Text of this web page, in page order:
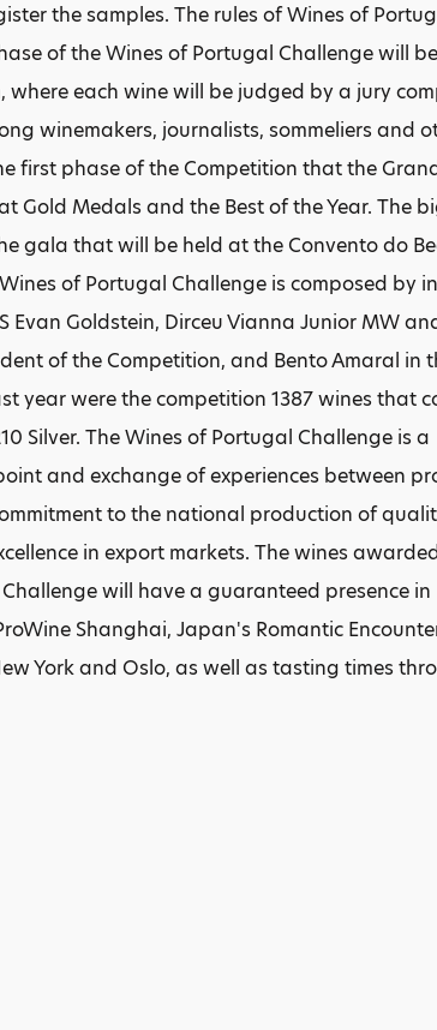
the samples. The rules of Wines of
of the Wines of Portugal Challenge will
where each wine will be judged by a jury
winemakers, journalists, sommeliers and
first phase of the Competition that the
Gold Medals and the Best of the Year. The
gala that will be held at the Convento do
of Portugal Challenge is composed by
Goldstein, Dirceu Vianna Junior MW
of the Competition, and Bento Amaral in
year were the competition 1387 wines that
Silver. The Wines of Portugal Challenge is a
and exchange of experiences between
to the national production of
in export markets. The wines
will have a guaranteed presence in
Shanghai, Japan's Romantic
York and Oslo, as well as tasting times